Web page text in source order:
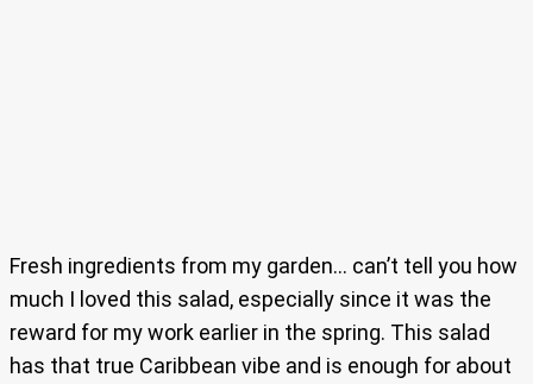
Fresh ingredients from my garden… can’t tell you how
much I loved this salad, especially since it was the
reward for my work earlier in the spring. This salad
has that true Caribbean vibe and is enough for about